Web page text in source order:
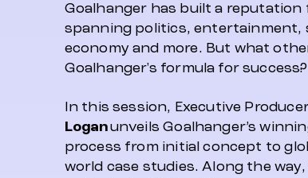
Goalhanger has built a
spanning politics, entertainment,
economy and more. But what
Goalhanger's formula for success?
In this session, Executive
Loganunveils Goalhanger’s
process from initial concept to
world case studies. Along the